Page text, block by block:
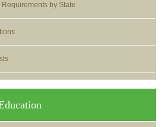
by State